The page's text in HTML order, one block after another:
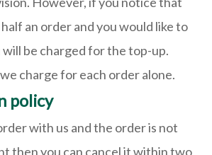
an order and you would like to
be charged for the top-up.
charge for each order alone.
policy
with us and the order is not
then you can cancel it within two